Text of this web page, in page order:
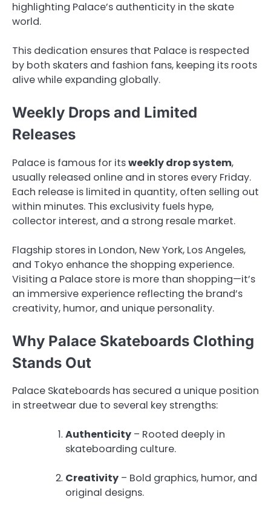
highlighting Palace’s authenticity in the skate
world.
This dedication ensures that Palace is respected
by both skaters and fashion fans, keeping its roots
alive while expanding globally.
Weekly Drops and Limited
Releases
Palace is famous for itsweekly drop system,
usually released online and in stores every Friday.
Each release is limited in quantity, often selling out
within minutes. This exclusivity fuels hype,
collector interest, and a strong resale market.
Flagship stores in London, New York, Los Angeles,
and Tokyo enhance the shopping experience.
Visiting a Palace store is more than shopping—it’s
an immersive experience reflecting the brand’s
creativity, humor, and unique personality.
Why Palace Skateboards Clothing
Stands Out
Palace Skateboards has secured a unique position
in streetwear due to several key strengths:
Authenticity – Rooted deeply in
skateboarding culture.
Creativity – Bold graphics, humor, and
original designs.